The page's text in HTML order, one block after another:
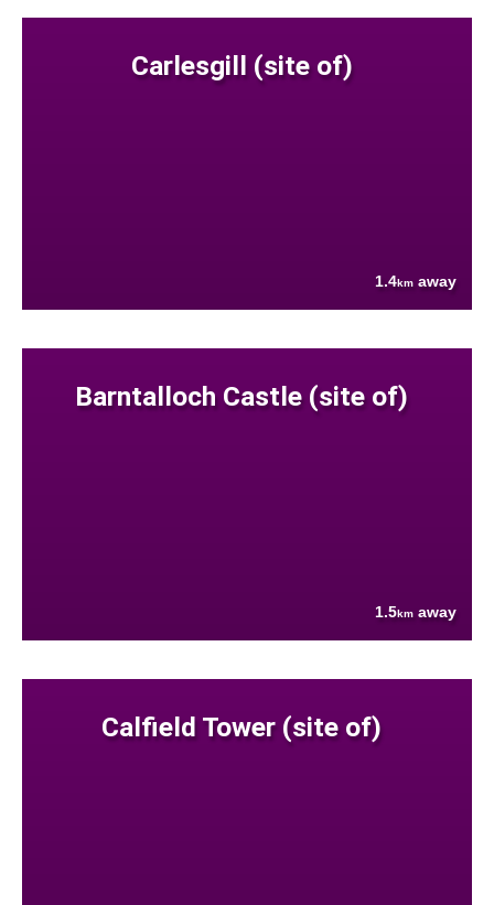
Carlesgill (site of)
1.4km away
Barntalloch Castle (site of)
1.5km away
Calfield Tower (site of)